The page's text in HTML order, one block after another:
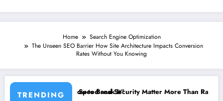
Home
Search Engine Optimization
The Unseen SEO Barrier How Site Architecture Impacts Conversion
Rates Without You Knowing
TRENDING
Matter More Than Rankings: The New SEO Rules for Small
The 5 Simple